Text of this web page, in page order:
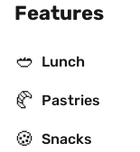
Features
🥙 Lunch
🥐 Pastries
🍪 Snacks